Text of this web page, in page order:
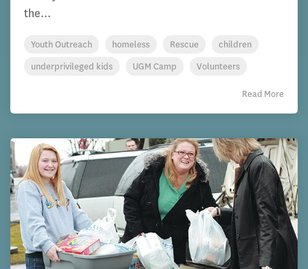
the...
Youth Outreach homeless Rescue
children
underprivileged kids
UGM Camp Volunteers
Read More